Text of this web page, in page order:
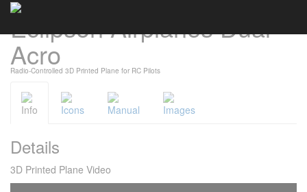
Eclipson Airplanes Dual
Acro
Radio-Controlled 3D Printed Plane for RC Pilots
Info Icons Manual Images
Details
3D Printed Plane Video